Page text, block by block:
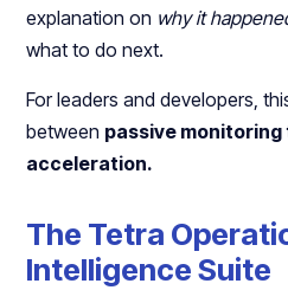
explanation on why it
what to do next.
For leaders and developers,
between passive
acceleration.
The Tetra
Intelligence Suite